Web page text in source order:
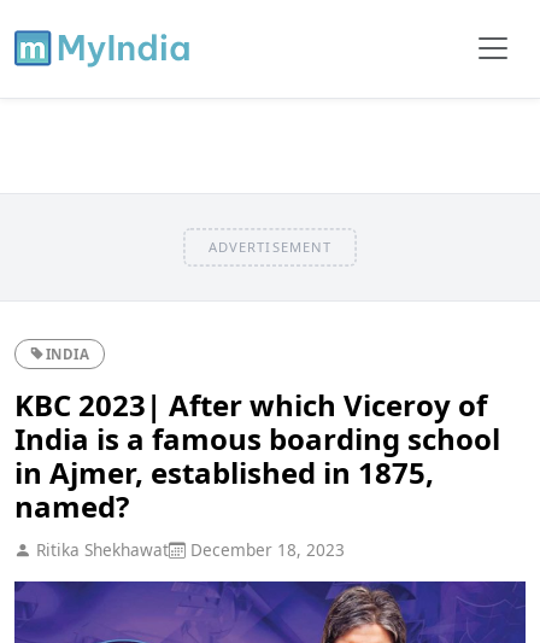
ADVERTISEMENT
INDIA
KBC 2023| After which Viceroy of
India is a famous boarding school
in Ajmer, established in 1875,
named?
Ritika Shekhawat December 18, 2023